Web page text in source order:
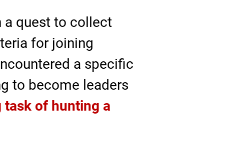
a quest to collect
for joining
a specific
to become leaders
task of hunting a